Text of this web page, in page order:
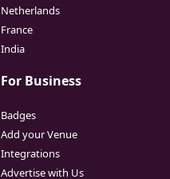
Netherlands
France
India
For Business
Badges
Add your Venue
Integrations
Advertise with Us